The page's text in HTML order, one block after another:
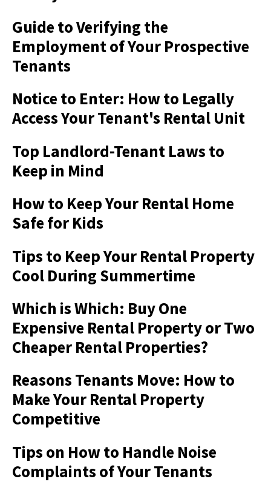
Guide to Verifying the
Employment of Your Prospective
Tenants
Notice to Enter: How to Legally
Access Your Tenant's Rental Unit
Top Landlord-Tenant Laws to
Keep in Mind
How to Keep Your Rental Home
Safe for Kids
Tips to Keep Your Rental Property
Cool During Summertime
Which is Which: Buy One
Expensive Rental Property or Two
Cheaper Rental Properties?
Reasons Tenants Move: How to
Make Your Rental Property
Competitive
Tips on How to Handle Noise
Complaints of Your Tenants